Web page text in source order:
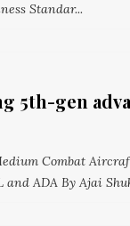
Standar...
5th-gen
Combat
ADA By Ajai